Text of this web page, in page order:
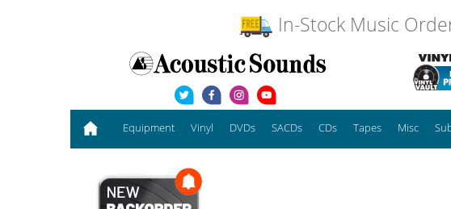
In-Stock Music
Equipment Vinyl DVDs SACDs CDs Tapes Misc